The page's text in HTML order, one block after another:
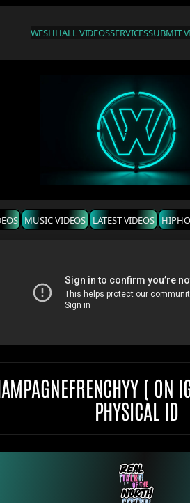
WESHHALL VIDEOSSERVICESSUBMIT
MUSIC VIDEOS LATEST VIDEOS
(
PHYSICAL ID